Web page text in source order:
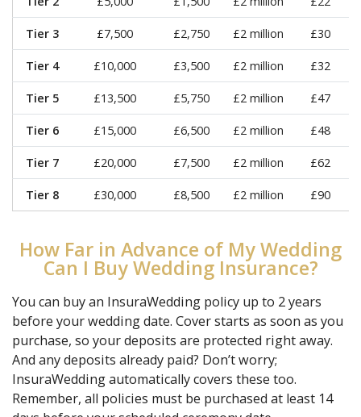
Tier 3 £7,500 £2,750 £2 million £30
Tier 4 £10,000 £3,500 £2 million £32
Tier 5 £13,500 £5,750 £2 million £47
Tier 6 £15,000 £6,500 £2 million £48
Tier 7 £20,000 £7,500 £2 million £62
Tier 8 £30,000 £8,500 £2 million £90
How Far in Advance of My Wedding
Can I Buy Wedding Insurance?
You can buy an InsuraWedding policy up to 2 years
before your wedding date. Cover starts as soon as you
purchase, so your deposits are protected right away.
And any deposits already paid? Don’t worry;
InsuraWedding automatically covers these too.
Remember, all policies must be purchased at least 14